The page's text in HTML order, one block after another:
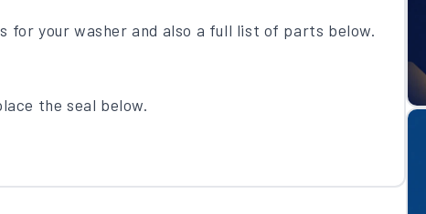
for your washer and also a full list of parts below.
the seal below.